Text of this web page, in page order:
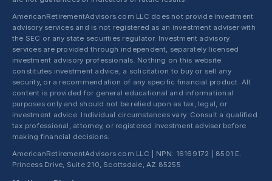
AmericanRetirementAdvisors.com LLC does not provide investment
advisory services and is not registered as an investment adviser with
the SEC or any state securities regulator. Investment advisory
services are provided through independent, separately licensed
investment advisory professionals. Nothing on this website
constitutes investment advice, a solicitation to buy or sell any
security, or a recommendation of any specific financial product. All
content is provided for general educational and informational
purposes only and should not be relied upon as tax, legal, or
investment advice. Individual circumstances vary. Consult a qualified
tax professional, attorney, or registered investment adviser before
making financial decisions.
AmericanRetirementAdvisors.com LLC | NPN: 16169172 | 8501 E.
Princess Drive, Suite 210, Scottsdale, AZ 85255